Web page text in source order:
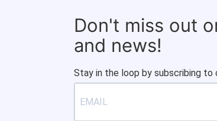
Don't miss out
and news!
Stay in the loop by subscribing to